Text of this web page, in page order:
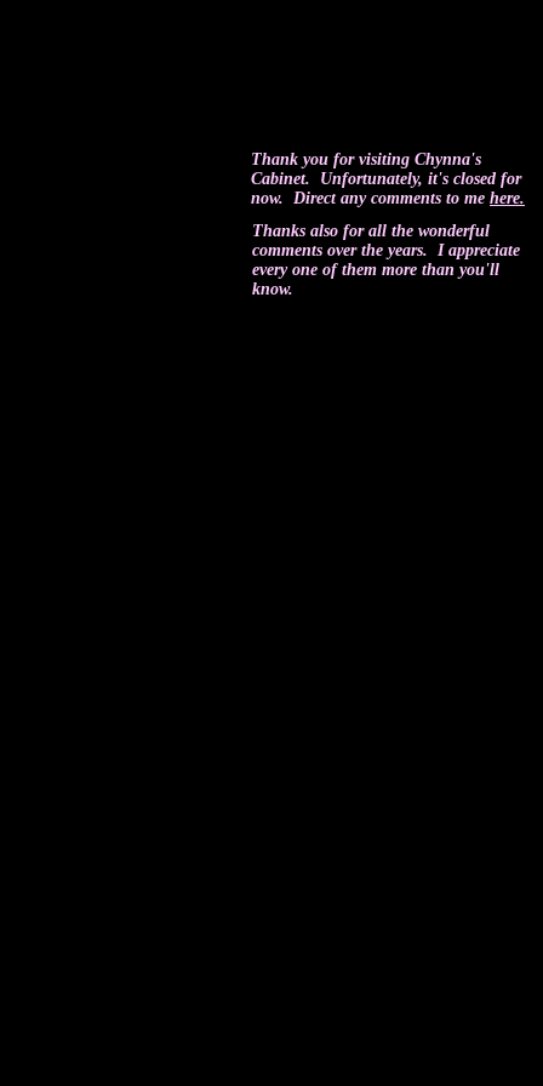
Thank you for visiting Chynna's
Cabinet. Unfortunately, it's closed for
now. Direct any comments to me here.
Thanks also for all the wonderful
comments over the years. I appreciate
every one of them more than you'll
know.